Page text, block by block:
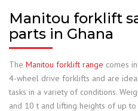
Manitou forklift
parts in Ghana
The Manitou forklift range comes
4-wheel drive forklifts and are
tasks in a variety of conditions.
and 10 t and lifting heights of up to